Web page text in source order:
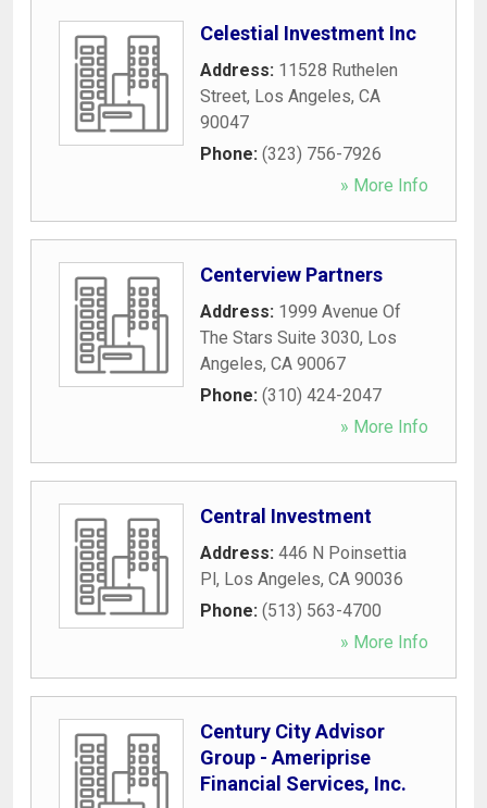
Celestial Investment Inc
Address: 11528 Ruthelen
Street, Los Angeles, CA
90047
Phone: (323) 756-7926
» More Info
Centerview Partners
Address: 1999 Avenue Of
The Stars Suite 3030, Los
Angeles, CA 90067
Phone: (310) 424-2047
» More Info
Central Investment
Address: 446 N Poinsettia
Pl, Los Angeles, CA 90036
Phone: (513) 563-4700
» More Info
Century City Advisor
Group - Ameriprise
Financial Services, Inc.